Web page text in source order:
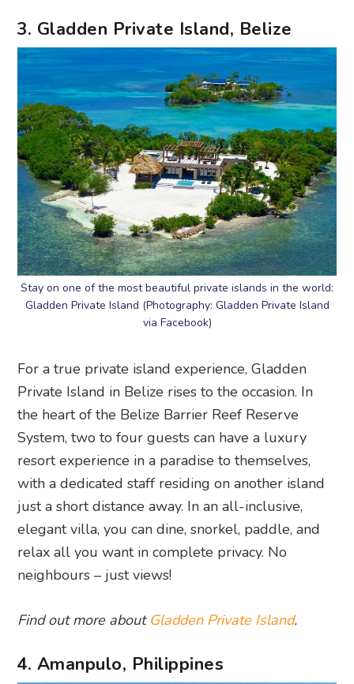
3. Gladden Private Island, Belize
Stay on one of the most beautiful private islands in the world:
Gladden Private Island (Photography: Gladden Private Island
via Facebook)
For a true private island experience, Gladden
Private Island in Belize rises to the occasion. In
the heart of the Belize Barrier Reef Reserve
System, two to four guests can have a luxury
resort experience in a paradise to themselves,
with a dedicated staff residing on another island
just a short distance away. In an all-inclusive,
elegant villa, you can dine, snorkel, paddle, and
relax all you want in complete privacy. No
neighbours – just views!
Find out more about Gladden Private Island.
4. Amanpulo, Philippines